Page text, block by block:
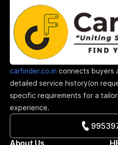
carfinder.co.in connects buyers
detailed service history(on
specific requirements for a
experience.
About Us